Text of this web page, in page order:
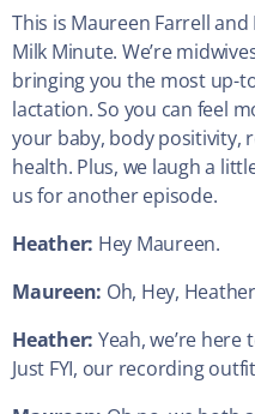
This is Maureen Farrell
Milk Minute. We’re
bringing you the most up-
lactation. So you can feel
your baby, body positivity,
health. Plus, we laugh a
us for another episode.
Heather: Hey Maureen.
Maureen: Oh, Hey,
Heather: Yeah, we’re
Just FYI, our recording